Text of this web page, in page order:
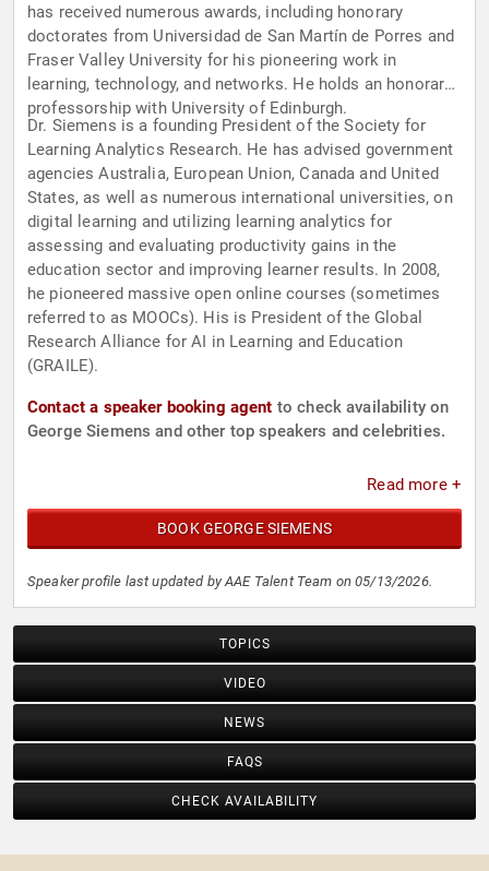
has received numerous awards, including honorary
doctorates from Universidad de San Martín de Porres and
Fraser Valley University for his pioneering work in
learning, technology, and networks. He holds an honorary
professorship with University of Edinburgh.
Dr. Siemens is a founding President of the Society for
Learning Analytics Research. He has advised government
agencies Australia, European Union, Canada and United
States, as well as numerous international universities, on
digital learning and utilizing learning analytics for
assessing and evaluating productivity gains in the
education sector and improving learner results. In 2008,
he pioneered massive open online courses (sometimes
referred to as MOOCs). His is President of the Global
Research Alliance for AI in Learning and Education
(GRAILE).
Contact a speaker booking agent to check availability on
George Siemens and other top speakers and celebrities.
Read more +
BOOK GEORGE SIEMENS
Speaker profile last updated by AAE Talent Team on 05/13/2026.
TOPICS
VIDEO
NEWS
FAQS
CHECK AVAILABILITY